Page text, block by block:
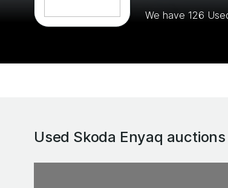
We have 126
Used Skoda Enyaq auctions